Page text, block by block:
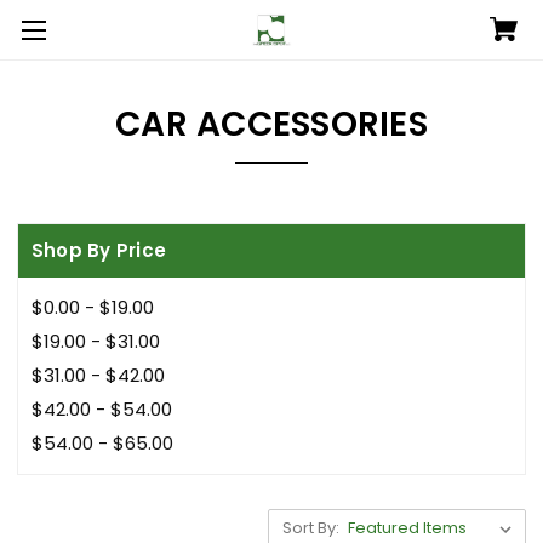
CAR ACCESSORIES
Shop By Price
$0.00 - $19.00
$19.00 - $31.00
$31.00 - $42.00
$42.00 - $54.00
$54.00 - $65.00
Sort By: